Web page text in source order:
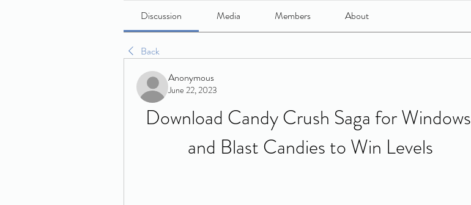
Discussion Media Members About
Back
Anonymous
June 22, 2023
Download Candy Crush Saga for Windows
and Blast Candies to Win Levels